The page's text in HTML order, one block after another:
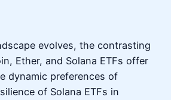
evolves, the contrasting
Ether, and Solana ETFs offer
dynamic preferences of
of Solana ETFs in